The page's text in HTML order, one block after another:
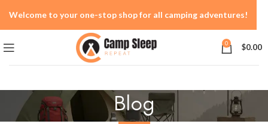
0 $0.00
Blog
Welcome to your one-stop shop for all camping adventures!